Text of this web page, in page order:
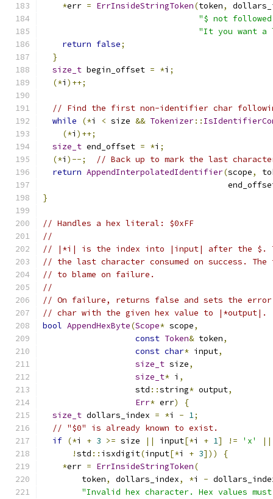
*err = ErrInsideStringToken(token,
"$ not
"It you want
return false;
}
size_t begin_offset = *i ;
(*i )++;
// Find the first non-identifier char
while
(*i < size && Tokenizer::
(*i )++;
size_t end_offset = *i ;
(*i )--;
// Back up to mark the last character
return AppendInterpolatedIdentifier(scope,
}
// Handles a hex literal: $0xFF
//
// |*i| is the index into |input| after the $.
// the last character consumed on success.
// to blame on failure.
//
// On failure, returns false and sets the error.
// char with the given hex value to |*output|.
bool AppendHexByte(Scope* scope,
const Token& token,
const char* input,
size_t size,
size_t* i ,
                   std
::string* output,
Err* err)
{
size_t dollars_index = *i - 1;
// "$0" is already known to exist.
if (*i + 3 >= size || input[*i + 1] != 'x'
||
!std :: isxdigit(input[*i + 3]))
{
*err = ErrInsideStringToken(
        token
, dollars_index, *i -
"Invalid hex character. Hex values